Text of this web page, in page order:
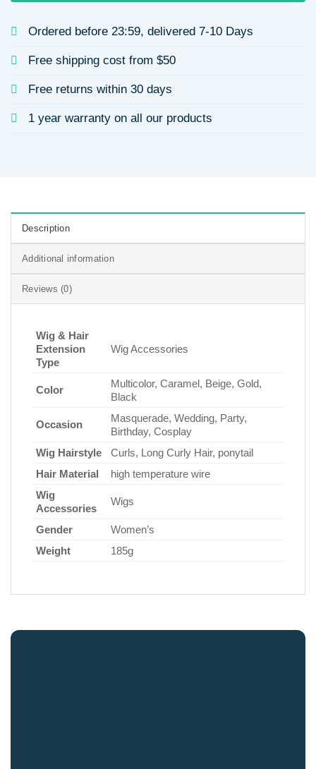
Ordered before 23:59, delivered 7-10 Days
Free shipping cost from $50
Free returns within 30 days
1 year warranty on all our products
Description
Additional information
Reviews (0)
Wig & Hair
Extension
Type
Wig Accessories
Color
Multicolor, Caramel, Beige, Gold,
Black
Occasion
Masquerade, Wedding, Party,
Birthday, Cosplay
Wig Hairstyle
Curls, Long Curly Hair, ponytail
Hair Material
high temperature wire
Wig
Accessories
Wigs
Gender
Women’s
Weight
185g